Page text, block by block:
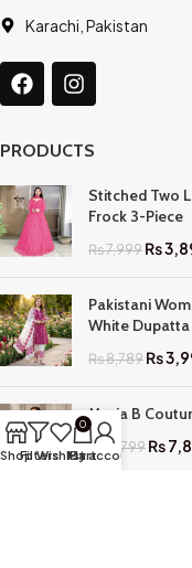
Karachi, Pakistan
PRODUCTS
Stitched Two
Frock 3-Piece
₨7,999₨
Pakistani
White Dupatta
₨8,789₨
Maria B
₨ 17,799₨
ShopFilters
Wishlist
0
Cart
My account